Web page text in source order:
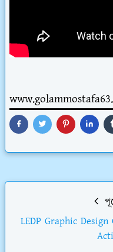
LEDP Graphic